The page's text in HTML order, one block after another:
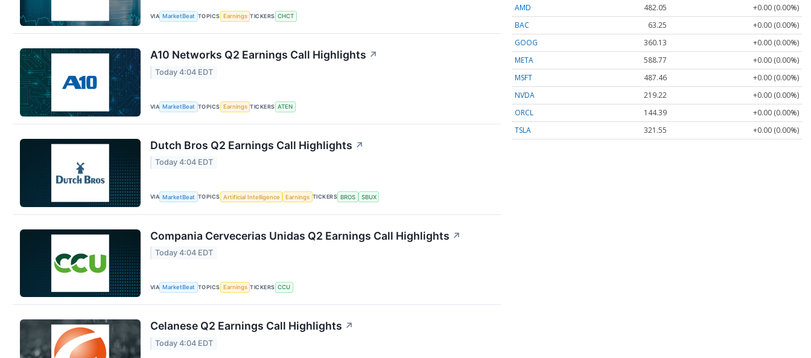
VIA MarketBeat TOPICS Earnings TICKERS CHCT
A10 Networks Q2 Earnings Call Highlights ↗
Today 4:04 EDT
VIA MarketBeat TOPICS Earnings TICKERS ATEN
Dutch Bros Q2 Earnings Call Highlights ↗
Today 4:04 EDT
VIA MarketBeat TOPICS Artificial Intelligence Earnings TICKERS BROS SBUX
Compania Cervecerias Unidas Q2 Earnings Call Highlights ↗
Today 4:04 EDT
VIA MarketBeat TOPICS Earnings TICKERS CCU
Celanese Q2 Earnings Call Highlights ↗
Today 4:04 EDT
AMD
482.05
+0.00 (0.00%)
BAC
63.25
+0.00 (0.00%)
GOOG
360.13
+0.00 (0.00%)
META
588.77
+0.00 (0.00%)
MSFT
487.46
+0.00 (0.00%)
NVDA
219.22
+0.00 (0.00%)
ORCL
144.39
+0.00 (0.00%)
TSLA
321.55 +0.00 (0.00%)